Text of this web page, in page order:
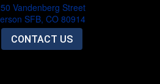
Vandenberg Street
SFB, CO 80914
CONTACT US